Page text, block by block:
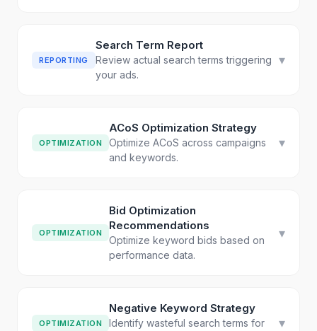
REPORTING
Search Term Report
Review actual search terms triggering
your ads.
▾
OPTIMIZATION
ACoS Optimization Strategy
Optimize ACoS across campaigns
and keywords.
▾
OPTIMIZATION
Bid Optimization
Recommendations
Optimize keyword bids based on
performance data.
▾
OPTIMIZATION
Negative Keyword Strategy
Identify wasteful search terms for
▾